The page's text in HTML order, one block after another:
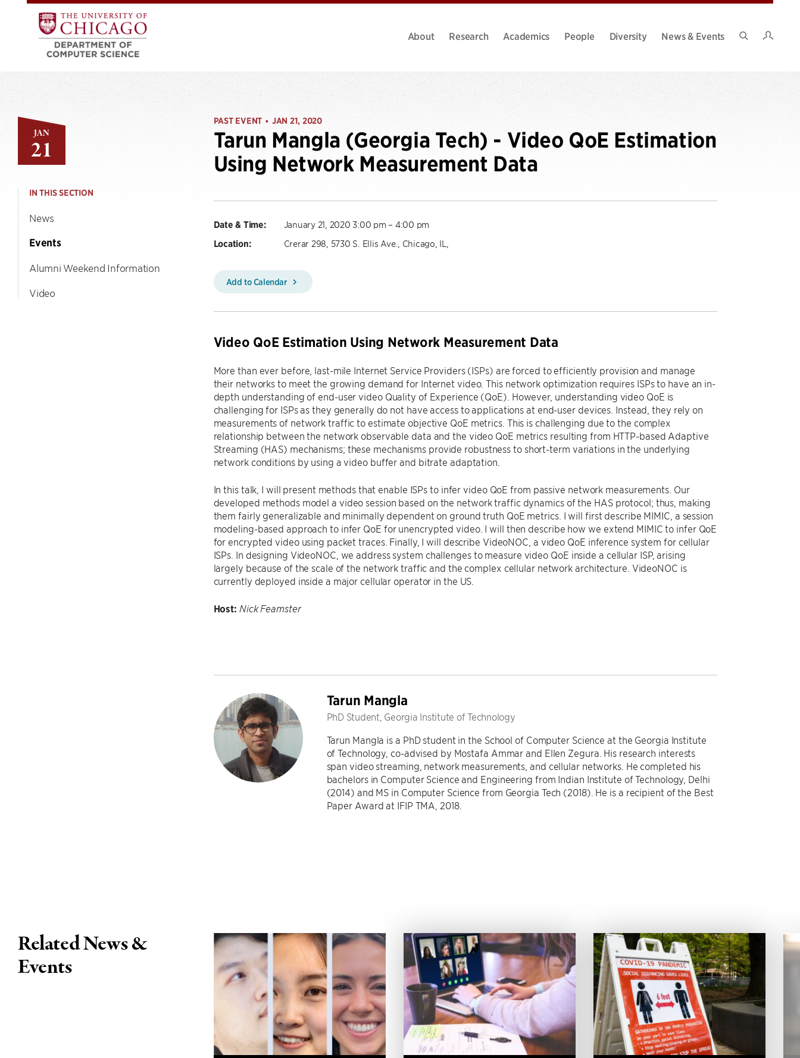
About Research Academics People Diversity
News & Events
JAN
21
IN THIS SECTION
News
Events
Alumni Weekend Information
Video
PAST EVENT • JAN 21, 2020
Tarun Mangla (Georgia Tech) - Video QoE Estimation
Using Network Measurement Data
Date & Time: January 21, 2020 3:00 pm – 4:00 pm
Location: Crerar 298, 5730 S. Ellis Ave., Chicago, IL,
Add to Calendar
Video QoE Estimation Using Network Measurement Data
More than ever before, last-mile Internet Service Providers (ISPs) are forced to efficiently provision and manage
their networks to meet the growing demand for Internet video. This network optimization requires ISPs to have an in-
depth understanding of end-user video Quality of Experience (QoE). However, understanding video QoE is
challenging for ISPs as they generally do not have access to applications at end-user devices. Instead, they rely on
measurements of network traffic to estimate objective QoE metrics. This is challenging due to the complex
relationship between the network observable data and the video QoE metrics resulting from HTTP-based Adaptive
Streaming (HAS) mechanisms; these mechanisms provide robustness to short-term variations in the underlying
network conditions by using a video buffer and bitrate adaptation.
In this talk, I will present methods that enable ISPs to infer video QoE from passive network measurements. Our
developed methods model a video session based on the network traffic dynamics of the HAS protocol; thus, making
them fairly generalizable and minimally dependent on ground truth QoE metrics. I will first describe MIMIC, a session
modeling-based approach to infer QoE for unencrypted video. I will then describe how we extend MIMIC to infer QoE
for encrypted video using packet traces. Finally, I will describe VideoNOC, a video QoE inference system for cellular
ISPs. In designing VideoNOC, we address system challenges to measure video QoE inside a cellular ISP, arising
largely because of the scale of the network traffic and the complex cellular network architecture. VideoNOC is
currently deployed inside a major cellular operator in the US.
Host: Nick Feamster
Tarun Mangla
PhD Student, Georgia Institute of Technology
Tarun Mangla is a PhD student in the School of Computer Science at the Georgia Institute
of Technology, co-advised by Mostafa Ammar and Ellen Zegura. His research interests
span video streaming, network measurements, and cellular networks. He completed his
bachelors in Computer Science and Engineering from Indian Institute of Technology, Delhi
(2014) and MS in Computer Science from Georgia Tech (2018). He is a recipient of the Best
Paper Award at IFIP TMA, 2018.
Related News &
Events